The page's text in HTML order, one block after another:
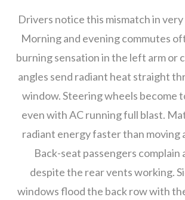
Drivers notice this mismatch in
Morning and evening commutes
burning sensation in the left arm or
angles send radiant heat straight
window. Steering wheels become
even with AC running full blast.
radiant energy faster than moving
Back-seat passengers complain
despite the rear vents working.
windows flood the back row with